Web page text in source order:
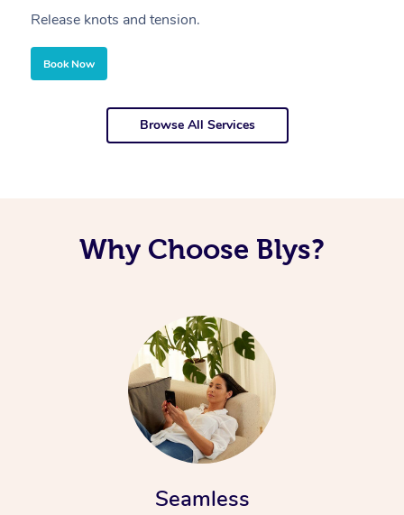
Release knots and tension.
Book Now
Browse All Services
Why Choose Blys?
Seamless